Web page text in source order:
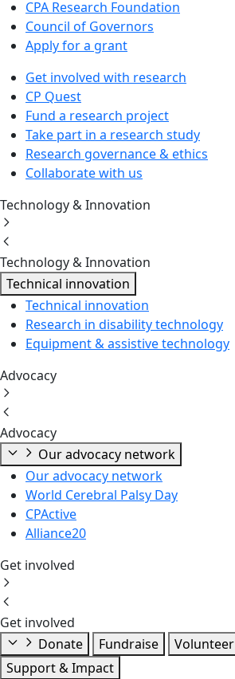
CPA Research Foundation
Council of Governors
Apply for a grant
Get involved with research
CP Quest
Fund a research project
Take part in a research study
Research governance & ethics
Collaborate with us
Technology & Innovation
Technology & Innovation
Technical innovation
Technical innovation
Research in disability technology
Equipment & assistive technology
Advocacy
Advocacy
Our advocacy network
Our advocacy network
World Cerebral Palsy Day
CPActive
Alliance20
Get involved
Get involved
Donate
Fundraise
Volunteer
Support & Impact